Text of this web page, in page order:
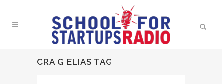
CRAIG ELIAS TAG